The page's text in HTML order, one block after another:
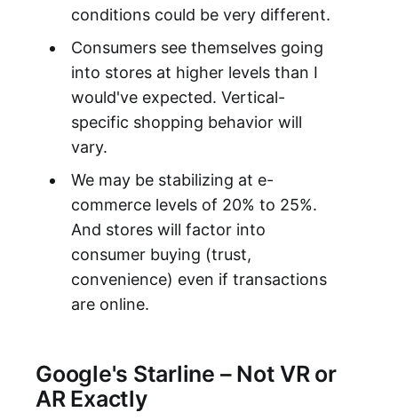
conditions could be very different.
Consumers see themselves going
into stores at higher levels than I
would've expected. Vertical-
specific shopping behavior will
vary.
We may be stabilizing at e-
commerce levels of 20% to 25%.
And stores will factor into
consumer buying (trust,
convenience) even if transactions
are online.
Google's Starline – Not VR or
AR Exactly